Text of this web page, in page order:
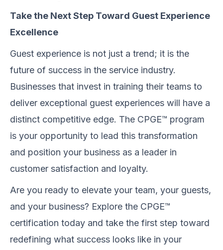
Take the Next Step Toward Guest Experience
Excellence
Guest experience is not just a trend; it is the
future of success in the service industry.
Businesses that invest in training their teams to
deliver exceptional guest experiences will have a
distinct competitive edge. The CPGE™ program
is your opportunity to lead this transformation
and position your business as a leader in
customer satisfaction and loyalty.
Are you ready to elevate your team, your guests,
and your business? Explore the CPGE™
certification today and take the first step toward
redefining what success looks like in your